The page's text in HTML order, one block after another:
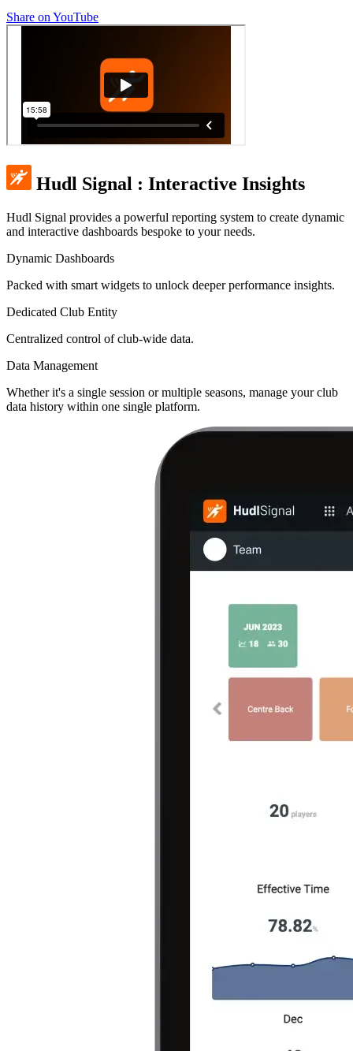
Share on YouTube
Hudl Signal : Interactive Insights
Hudl Signal provides a powerful reporting system to create dynamic
and interactive dashboards bespoke to your needs.
Dynamic Dashboards
Packed with smart widgets to unlock deeper performance insights.
Dedicated Club Entity
Centralized control of club-wide data.
Data Management
Whether it's a single session or multiple seasons, manage your club
data history within one single platform.